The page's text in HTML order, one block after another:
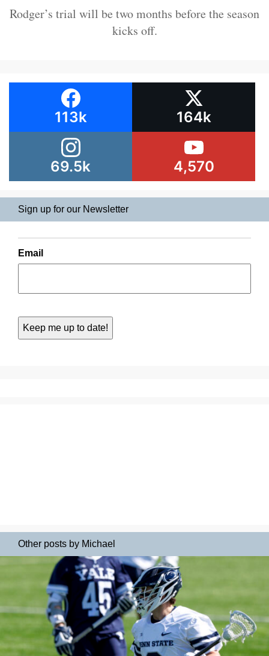
Rodger’s trial will be two months before the season
kicks off.
113k 164k
69.5k 4,570
Sign up for our Newsletter
Email
Other posts by Michael